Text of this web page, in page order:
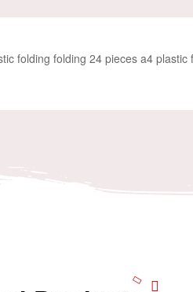
folding folding 24 pieces a4